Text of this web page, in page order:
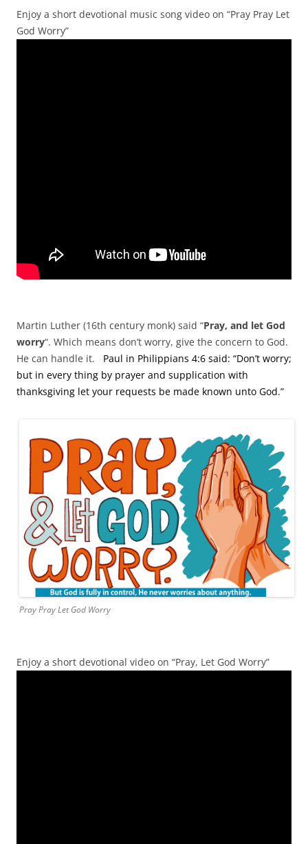
Enjoy a short devotional music song video on “Pray Pray Let
God Worry”
Martin Luther (16th century monk) said “Pray, and let God
worry“. Which means don’t worry, give the concern to God.
He can handle it. Paul in Philippians 4:6 said: “Don’t worry;
but in every thing by prayer and supplication with
thanksgiving let your requests be made known unto God.”
Pray Pray Let God Worry
Enjoy a short devotional video on “Pray, Let God Worry”